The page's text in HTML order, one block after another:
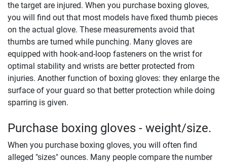
the target are injured. When you purchase boxing gloves,
you will find out that most models have fixed thumb pieces
on the actual glove. These measurements avoid that
thumbs are turned while punching. Many gloves are
equipped with hook-and-loop fasteners on the wrist for
optimal stability and wrists are better protected from
injuries. Another function of boxing gloves: they enlarge the
surface of your guard so that better protection while doing
sparring is given.
Purchase boxing gloves - weight/size.
When you purchase boxing gloves, you will often find
alleged "sizes" ounces. Many people compare the number